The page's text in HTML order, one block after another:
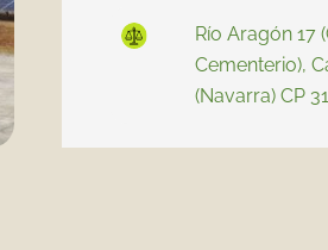
Río Aragón 17
Cementerio),
(Navarra) CP